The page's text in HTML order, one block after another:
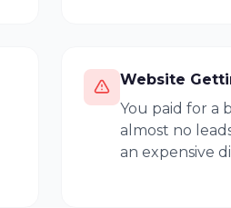
Website
You paid for a
almost no
an expensive